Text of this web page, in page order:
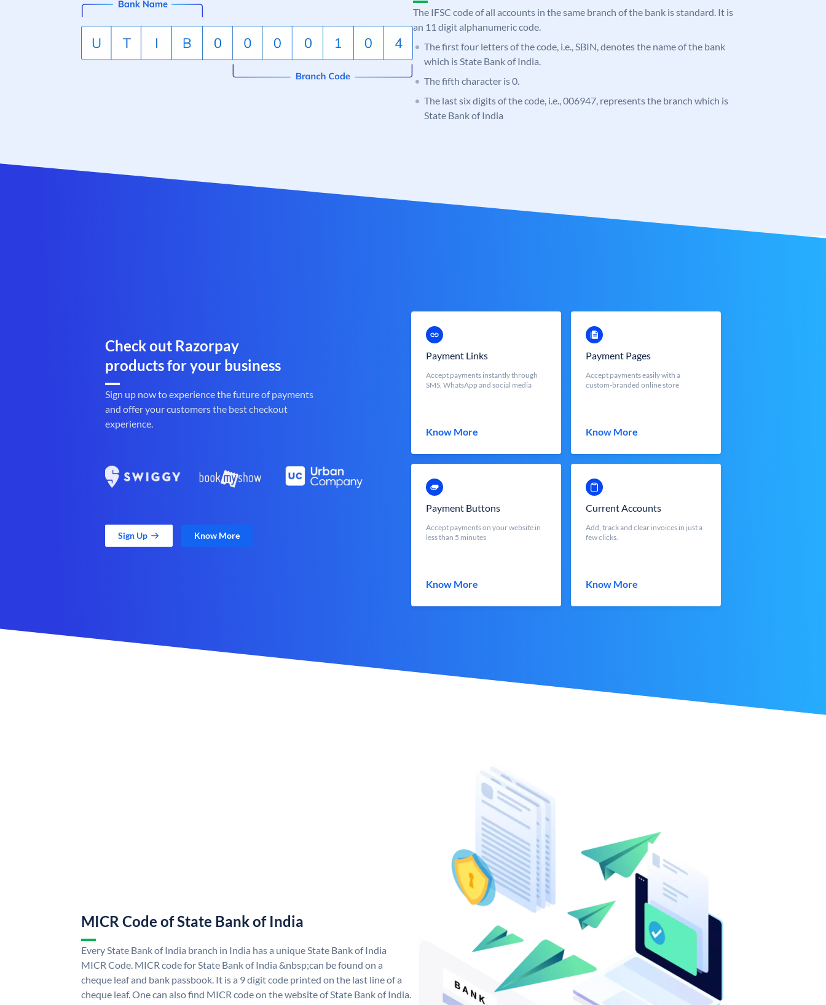
The IFSC code of all accounts in the same branch of the bank is standard. It is
an 11 digit alphanumeric code.
The first four letters of the code, i.e., SBIN, denotes the name of the bank
which is State Bank of India.
The fifth character is 0.
The last six digits of the code, i.e., 006947, represents the branch which is
State Bank of India
Check out Razorpay
products for your business
Sign up now to experience the future of payments
and offer your customers the best checkout
experience.
Sign Up Know More
Payment Links
Accept payments instantly through
SMS, WhatsApp and social media
Know More
Payment Pages
Accept payments easily with a
custom-branded online store
Know More
Payment Buttons
Accept payments on your website in
less than 5 minutes
Know More
Current Accounts
Add, track and clear invoices in just a
few clicks.
Know More
MICR Code of State Bank of India
Every State Bank of India branch in India has a unique State Bank of India
MICR Code. MICR code for State Bank of India &nbsp;can be found on a
cheque leaf and bank passbook. It is a 9 digit code printed on the last line of a
cheque leaf. One can also find MICR code on the website of State Bank of India.